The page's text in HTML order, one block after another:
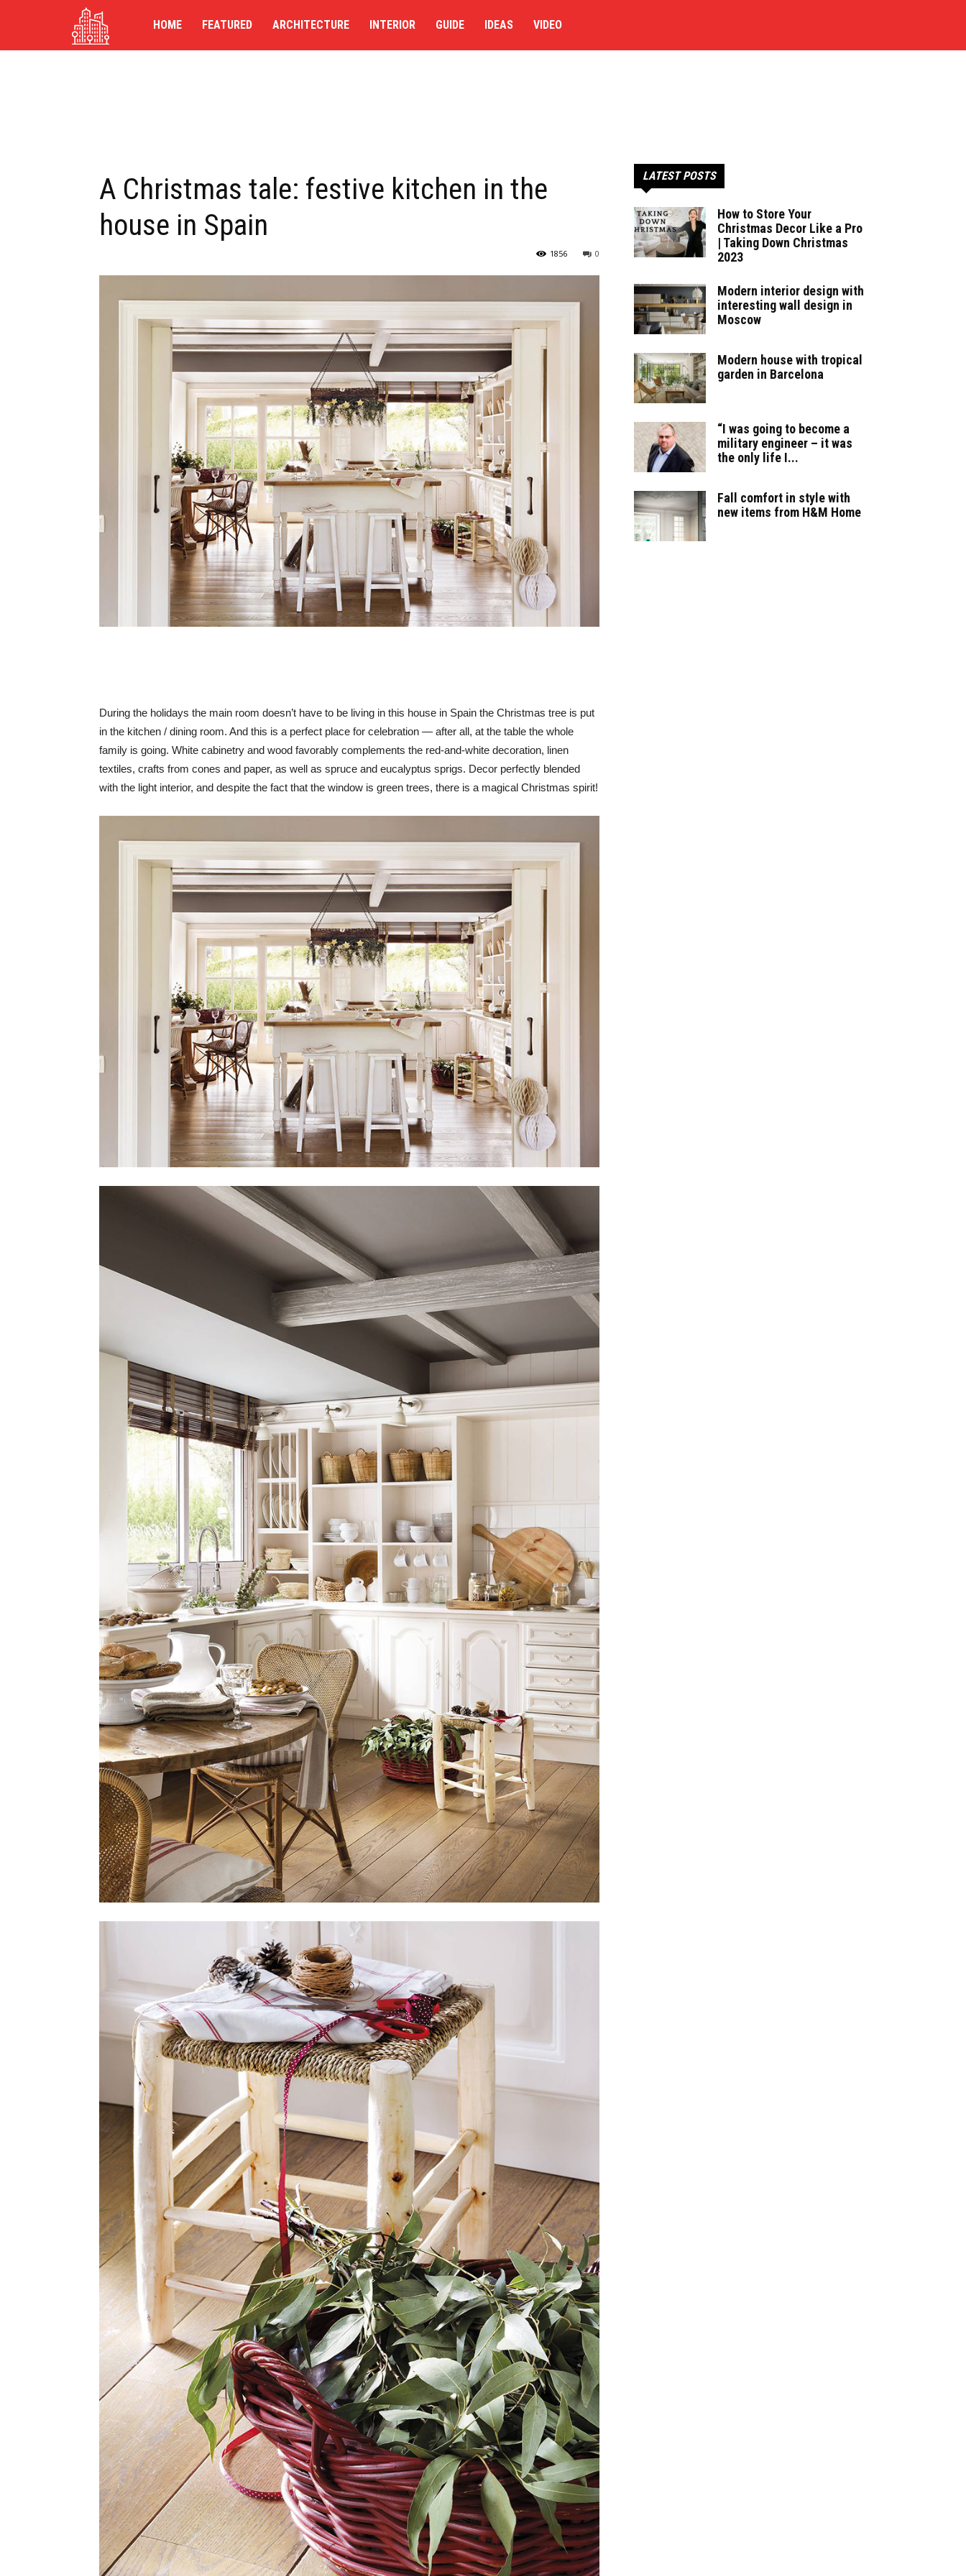
TG-HOME FEATURED ARCHITECTURE INTERIOR GUIDE IDEAS VIDEO
A Christmas tale: festive kitchen in the
house in Spain
0
1856
During the holidays the main room doesn’t have to be living in this house in Spain the Christmas tree is put
in the kitchen / dining room. And this is a perfect place for celebration — after all, at the table the whole
family is going. White cabinetry and wood favorably complements the red-and-white decoration, linen
textiles, crafts from cones and paper, as well as spruce and eucalyptus sprigs. Decor perfectly blended
with the light interior, and despite the fact that the window is green trees, there is a magical Christmas spirit!
LATEST POSTS
How to Store Your
Christmas Decor Like a Pro
| Taking Down Christmas
2023
Modern interior design with
interesting wall design in
Moscow
Modern house with tropical
garden in Barcelona
“I was going to become a
military engineer – it was
the only life I...
Fall comfort in style with
new items from H&M Home